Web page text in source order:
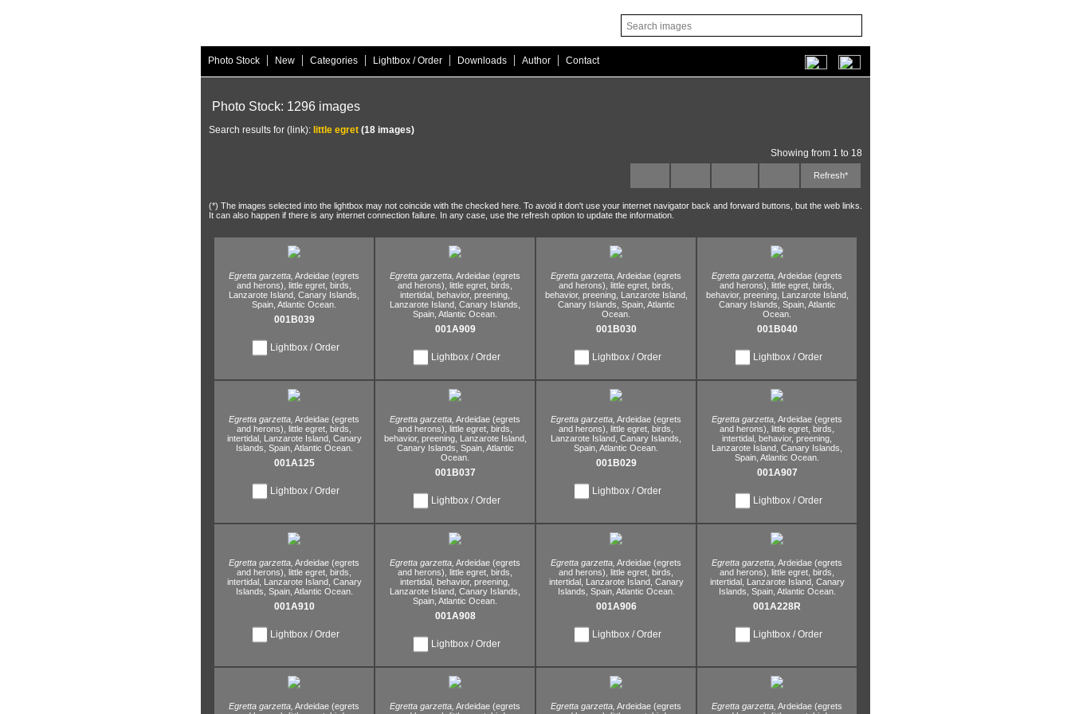
Photo Stock | New | Categories | Lightbox / Order | Downloads | Author | Contact
Photo Stock: 1296 images
Search results for (link): little egret (18 images)
Showing from 1 to 18
Refresh*
(*) The images selected into the lightbox may not coincide with the checked here. To avoid it don't use your internet navigator back and forward buttons, but the web links.
It can also happen if there is any internet connection failure. In any case, use the refresh option to update the information.
Egretta garzetta, Ardeidae (egrets
and herons), little egret, birds,
Lanzarote Island, Canary Islands,
Spain, Atlantic Ocean.
001B039
Lightbox / Order
Egretta garzetta, Ardeidae (egrets
and herons), little egret, birds,
intertidal, behavior, preening,
Lanzarote Island, Canary Islands,
Spain, Atlantic Ocean.
001A909
Lightbox / Order
Egretta garzetta, Ardeidae (egrets
and herons), little egret, birds,
behavior, preening, Lanzarote Island,
Canary Islands, Spain, Atlantic
Ocean.
001B030
Lightbox / Order
Egretta garzetta, Ardeidae (egrets
and herons), little egret, birds,
behavior, preening, Lanzarote Island,
Canary Islands, Spain, Atlantic
Ocean.
001B040
Lightbox / Order
Egretta garzetta, Ardeidae (egrets
and herons), little egret, birds,
intertidal, Lanzarote Island, Canary
Islands, Spain, Atlantic Ocean.
001A125
Lightbox / Order
Egretta garzetta, Ardeidae (egrets
and herons), little egret, birds,
behavior, preening, Lanzarote Island,
Canary Islands, Spain, Atlantic
Ocean.
001B037
Lightbox / Order
Egretta garzetta, Ardeidae (egrets
and herons), little egret, birds,
Lanzarote Island, Canary Islands,
Spain, Atlantic Ocean.
001B029
Lightbox / Order
Egretta garzetta, Ardeidae (egrets
and herons), little egret, birds,
intertidal, behavior, preening,
Lanzarote Island, Canary Islands,
Spain, Atlantic Ocean.
001A907
Lightbox / Order
Egretta garzetta, Ardeidae (egrets
and herons), little egret, birds,
intertidal, Lanzarote Island, Canary
Islands, Spain, Atlantic Ocean.
001A910
Lightbox / Order
Egretta garzetta, Ardeidae (egrets
and herons), little egret, birds,
intertidal, behavior, preening,
Lanzarote Island, Canary Islands,
Spain, Atlantic Ocean.
001A908
Lightbox / Order
Egretta garzetta, Ardeidae (egrets
and herons), little egret, birds,
intertidal, Lanzarote Island, Canary
Islands, Spain, Atlantic Ocean.
001A906
Lightbox / Order
Egretta garzetta, Ardeidae (egrets
and herons), little egret, birds,
intertidal, Lanzarote Island, Canary
Islands, Spain, Atlantic Ocean.
001A228R
Lightbox / Order
Egretta garzetta, Ardeidae (egrets
Egretta garzetta, Ardeidae (egrets
Egretta garzetta, Ardeidae (egrets
Egretta garzetta, Ardeidae (egrets